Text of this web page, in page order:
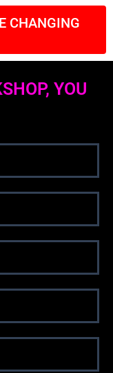
CHANGING
YOU